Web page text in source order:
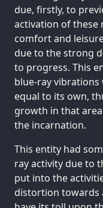
due, firstly, to
activation of these
comfort and
due to the strong
to progress. This
blue-ray
equal to its own,
growth in that
the incarnation.
This entity had
ray activity due to
put into the
distortion towards